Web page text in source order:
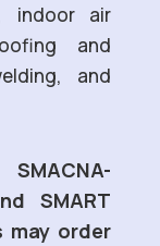
indoor air
and
and
SMART
may order